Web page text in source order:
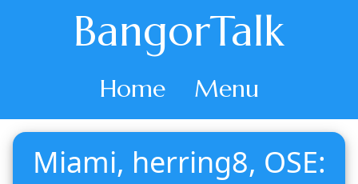
BangorTalk
Home Menu
Miami, herring8, OSE: